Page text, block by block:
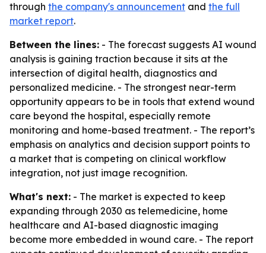
through the company's announcement and the full
market report.
Between the lines: - The forecast suggests AI wound
analysis is gaining traction because it sits at the
intersection of digital health, diagnostics and
personalized medicine. - The strongest near-term
opportunity appears to be in tools that extend wound
care beyond the hospital, especially remote
monitoring and home-based treatment. - The report’s
emphasis on analytics and decision support points to
a market that is competing on clinical workflow
integration, not just image recognition.
What's next: - The market is expected to keep
expanding through 2030 as telemedicine, home
healthcare and AI-based diagnostic imaging
become more embedded in wound care. - The report